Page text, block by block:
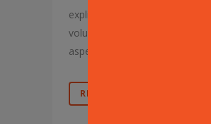
explicabo. Nemo enim ipsam
voluptatem, quia voluptas sit,
aspernatur aut odit aut fugit,
READ MORE